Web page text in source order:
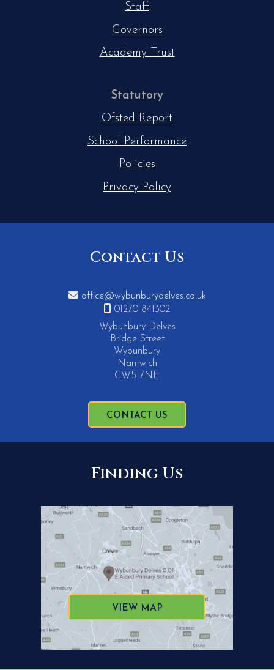
Staff
Governors
Academy Trust
Statutory
Ofsted Report
School Performance
Policies
Privacy Policy
Contact Us
 office@wybunburydelves.co.uk

01270 841302
Wybunbury Delves
Bridge Street
Wybunbury
Nantwich
CW5 7NE
CONTACT US
Finding Us
VIEW MAP